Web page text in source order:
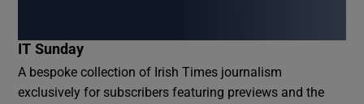
IT Sunday
A bespoke collection of Irish Times journalism
exclusively for subscribers featuring previews and the